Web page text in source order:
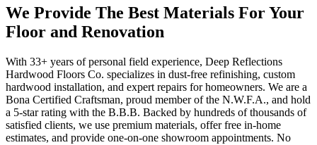
We Provide The Best Materials For Your
Floor and Renovation
With 33+ years of personal field experience, Deep Reflections
Hardwood Floors Co. specializes in dust-free refinishing, custom
hardwood installation, and expert repairs for homeowners. We are a
Bona Certified Craftsman, proud member of the N.W.F.A., and hold
a 5-star rating with the B.B.B. Backed by hundreds of thousands of
satisfied clients, we use premium materials, offer free in-home
estimates, and provide one-on-one showroom appointments. No